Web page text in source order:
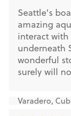
Seattle's
amazing
interact with
underneath
wonderful
surely will
Varadero,